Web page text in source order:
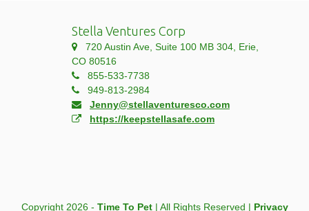
Stella Ventures Corp
720 Austin Ave, Suite 100 MB 304, Erie,
CO 80516
855-533-7738
949-813-2984
Jenny@stellaventuresco.com
https://keepstellasafe.com
Copyright 2026 - Time To Pet| All Rights Reserved | Privacy